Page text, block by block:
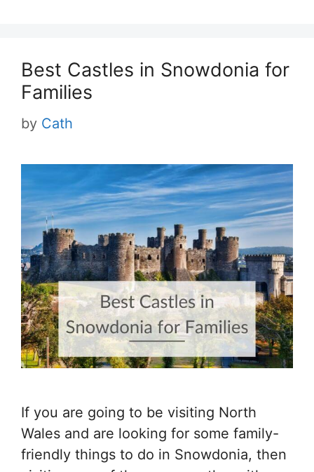
Best Castles in Snowdonia for
Families
by Cath
If you are going to be visiting North
Wales and are looking for some family-
friendly things to do in Snowdonia, then